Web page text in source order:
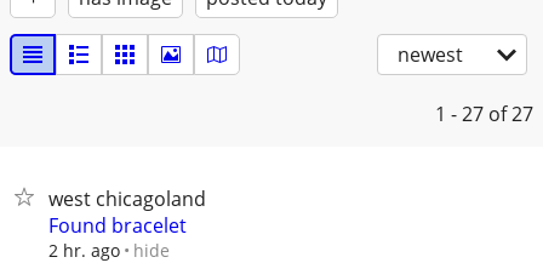
newest
1 - 27 of 27
west chicagoland
Found bracelet
2 hr. ago hide